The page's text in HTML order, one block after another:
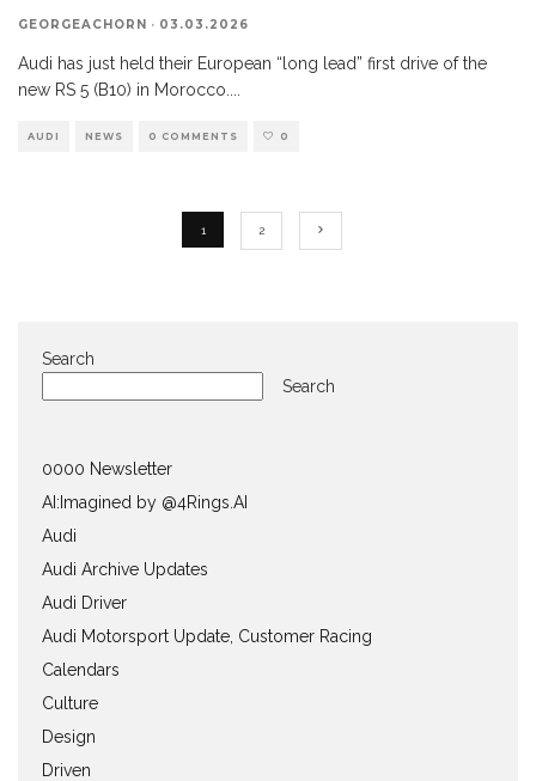
GEORGEACHORN · 03.03.2026
Audi has just held their European “long lead” first drive of the
new RS 5 (B10) in Morocco.
AUDI NEWS 0 COMMENTS 0
1 2
Search
Search
0000 Newsletter
AI:Imagined by @4Rings.AI
Audi
Audi Archive Updates
Audi Driver
Audi Motorsport Update, Customer Racing
Calendars
Culture
Design
Driven